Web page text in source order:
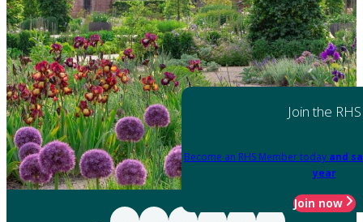
Join the RHS
Become an RHS Member today and
year
Join now